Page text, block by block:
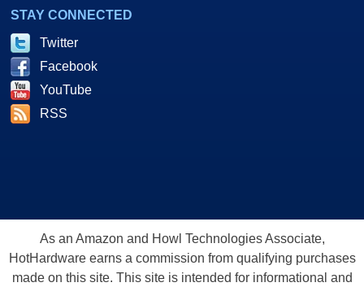
STAY CONNECTED
Twitter
Facebook
YouTube
RSS
As an Amazon and Howl Technologies Associate,
HotHardware earns a commission from qualifying purchases
made on this site. This site is intended for informational and